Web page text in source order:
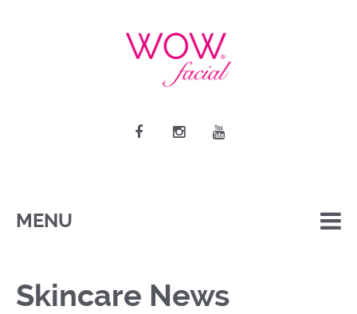
MENU
Skincare News